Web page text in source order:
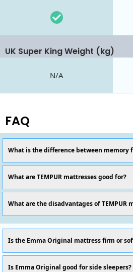
UK Super King Weight (kg)
N/A
FAQ
What is the difference between memory
What are TEMPUR mattresses good for?
What are the disadvantages of TEMPUR
Is the Emma Original mattress firm or
Is Emma Original good for side sleepers?